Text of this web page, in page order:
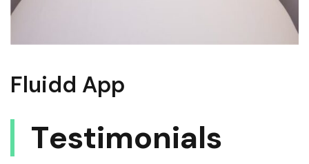
Fluidd App
TESTIMONIALS